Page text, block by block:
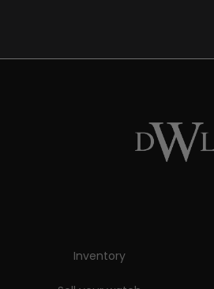
Inventory